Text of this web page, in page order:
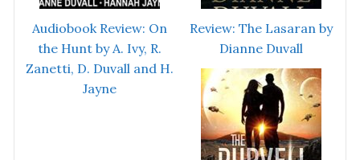
Audiobook Review: On
the Hunt by A. Ivy, R.
Zanetti, D. Duvall and H.
Jayne
Review: The Lasaran by
Dianne Duvall